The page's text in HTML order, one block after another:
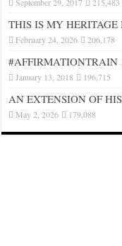
September 29, 2017 215,483
THIS IS MY
February 24, 2026 206,178
#AFFIRMATIONTRAIN
January 13, 2018 196,715
AN EXTENSION OF
May 2, 2026 179,088